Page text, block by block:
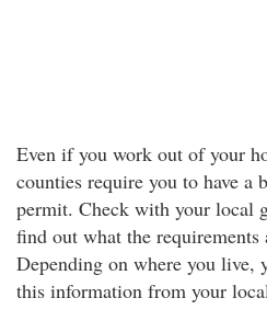
Even if you work out of your
counties require you to have a
permit. Check with your local
find out what the
Depending on where you live,
this information from your